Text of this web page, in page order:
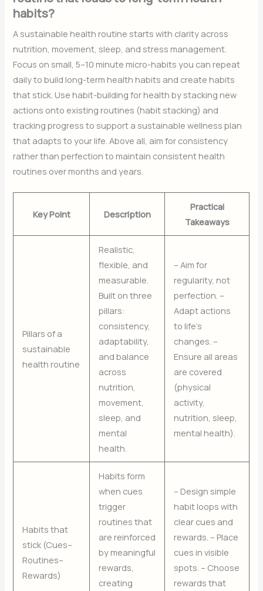
habits?
A sustainable health routine starts with clarity across
nutrition, movement, sleep, and stress management.
Focus on small, 5–10 minute micro-habits you can repeat
daily to build long-term health habits and create habits
that stick. Use habit-building for health by stacking new
actions onto existing routines (habit stacking) and
tracking progress to support a sustainable wellness plan
that adapts to your life. Above all, aim for consistency
rather than perfection to maintain consistent health
routines over months and years.
Key Point Description
Practical
Takeaways
Pillars of a
sustainable
health routine
Realistic,
flexible, and
measurable.
Built on three
pillars:
consistency,
adaptability,
and balance
across
nutrition,
movement,
sleep, and
mental
health.
– Aim for
regularity, not
perfection. –
Adapt actions
to life’s
changes. –
Ensure all areas
are covered
(physical
activity,
nutrition, sleep,
mental health).
Habits that
stick (Cues–
Routines–
Rewards)
Habits form
when cues
trigger
routines that
are reinforced
by meaningful
rewards,
creating
– Design simple
habit loops with
clear cues and
rewards. – Place
cues in visible
spots. – Choose
rewards that